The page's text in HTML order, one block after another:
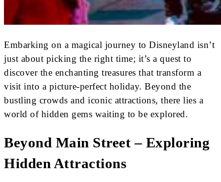
Embarking on a magical journey to Disneyland isn’t
just about picking the right time; it’s a quest to
discover the enchanting treasures that transform a
visit into a picture-perfect holiday. Beyond the
bustling crowds and iconic attractions, there lies a
world of hidden gems waiting to be explored.
Beyond Main Street – Exploring
Hidden Attractions